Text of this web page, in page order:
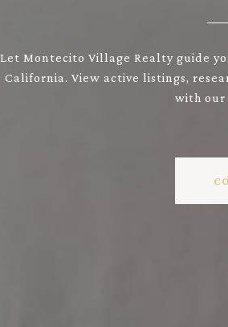
Let Montecito Village Realty guide
California. View active listings,
with our